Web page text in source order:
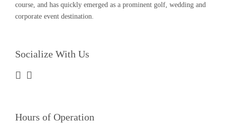
course, and has quickly emerged as a prominent golf, wedding and
corporate event destination.
Socialize With Us
Hours of Operation